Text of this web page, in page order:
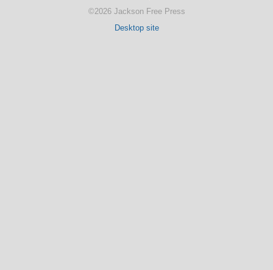
©2026 Jackson Free Press
Desktop site